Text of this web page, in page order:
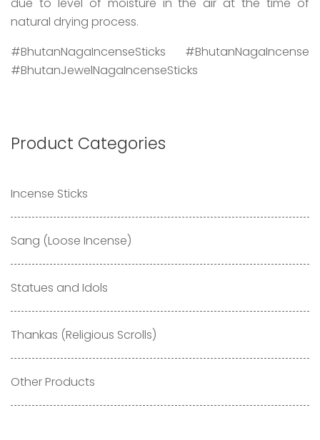
natural drying process.
#BhutanNagaIncenseSticks #BhutanNagaIncense
#BhutanJewelNagaIncenseSticks
Product Categories
Incense Sticks
Sang (Loose Incense)
Statues and Idols
Thankas (Religious Scrolls)
Other Products